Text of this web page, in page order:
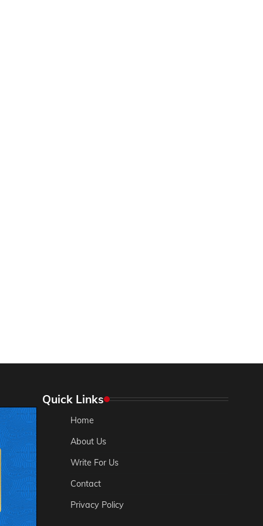
Quick Links
Home
About Us
Write For Us
Contact
Privacy Policy